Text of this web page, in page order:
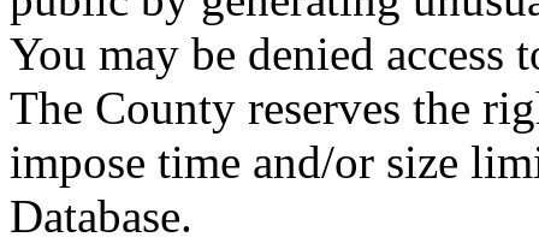
You may be denied access
The County reserves the
impose time and/or size
Database.